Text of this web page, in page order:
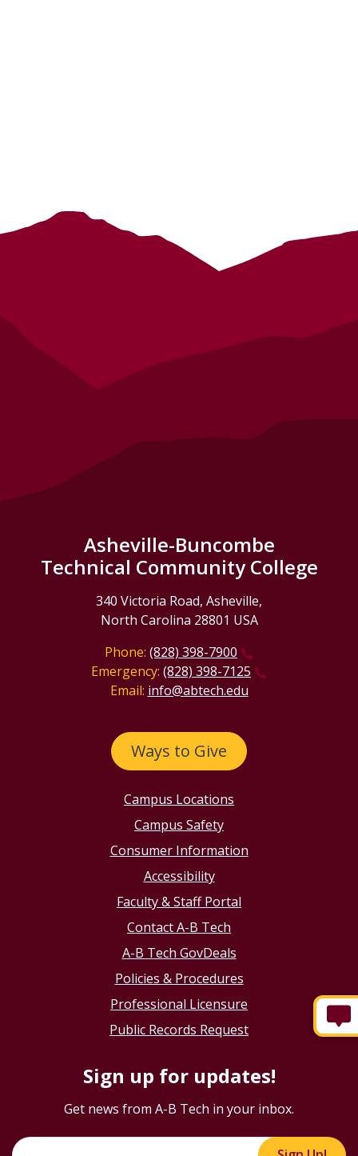
Asheville-Buncombe
Technical Community College
340 Victoria Road, Asheville,
North Carolina 28801 USA
Phone: (828) 398-7900
Emergency: (828) 398-7125
Email: info@abtech.edu
Ways to Give
Campus Locations
Campus Safety
Consumer Information
Accessibility
Faculty & Staff Portal
Contact A-B Tech
A-B Tech GovDeals
Policies & Procedures
Professional Licensure
Public Records Request
Sign up for updates!
Get news from A-B Tech in your inbox.